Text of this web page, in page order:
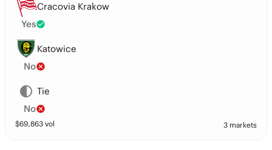
Cracovia Krakow
Yes
Katowice
No
Tie
No
$69,863 vol 3 markets